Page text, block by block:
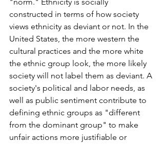
constructed in terms of how society
views ethnicity as deviant or not. In the
United States, the more western the
cultural practices and the more white
the ethnic group look, the more likely
society will not label them as deviant. A
society's political and labor needs, as
well as public sentiment contribute to
defining ethnic groups as "different
from the dominant group" to make
unfair actions more justifiable or